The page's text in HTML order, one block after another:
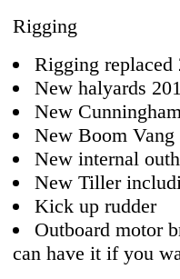
Rigging
Rigging replaced
New halyards
New
New Boom Vang
New internal
New Tiller
Kick up rudder
Outboard motor
can have it if you